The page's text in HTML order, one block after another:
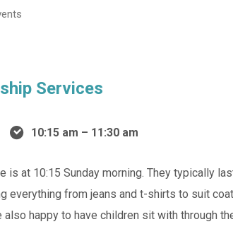
Services
10:15 am – 11:30 am
is at 10:15 Sunday morning. They typically
everything from jeans and t-shirts to suit
also happy to have children sit with through